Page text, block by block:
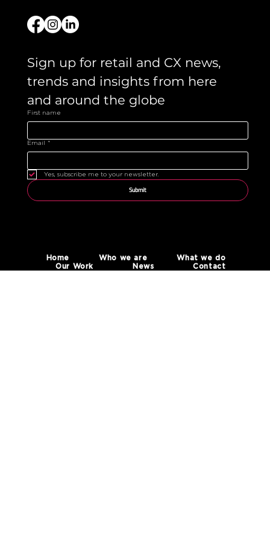
Sign up for retail and CX news,
trends and insights from here
and around the globe
First name
Email *
Yes, subscribe me to your newsletter.
Submit
Home Who we are
What we do
Our Work
News Contact